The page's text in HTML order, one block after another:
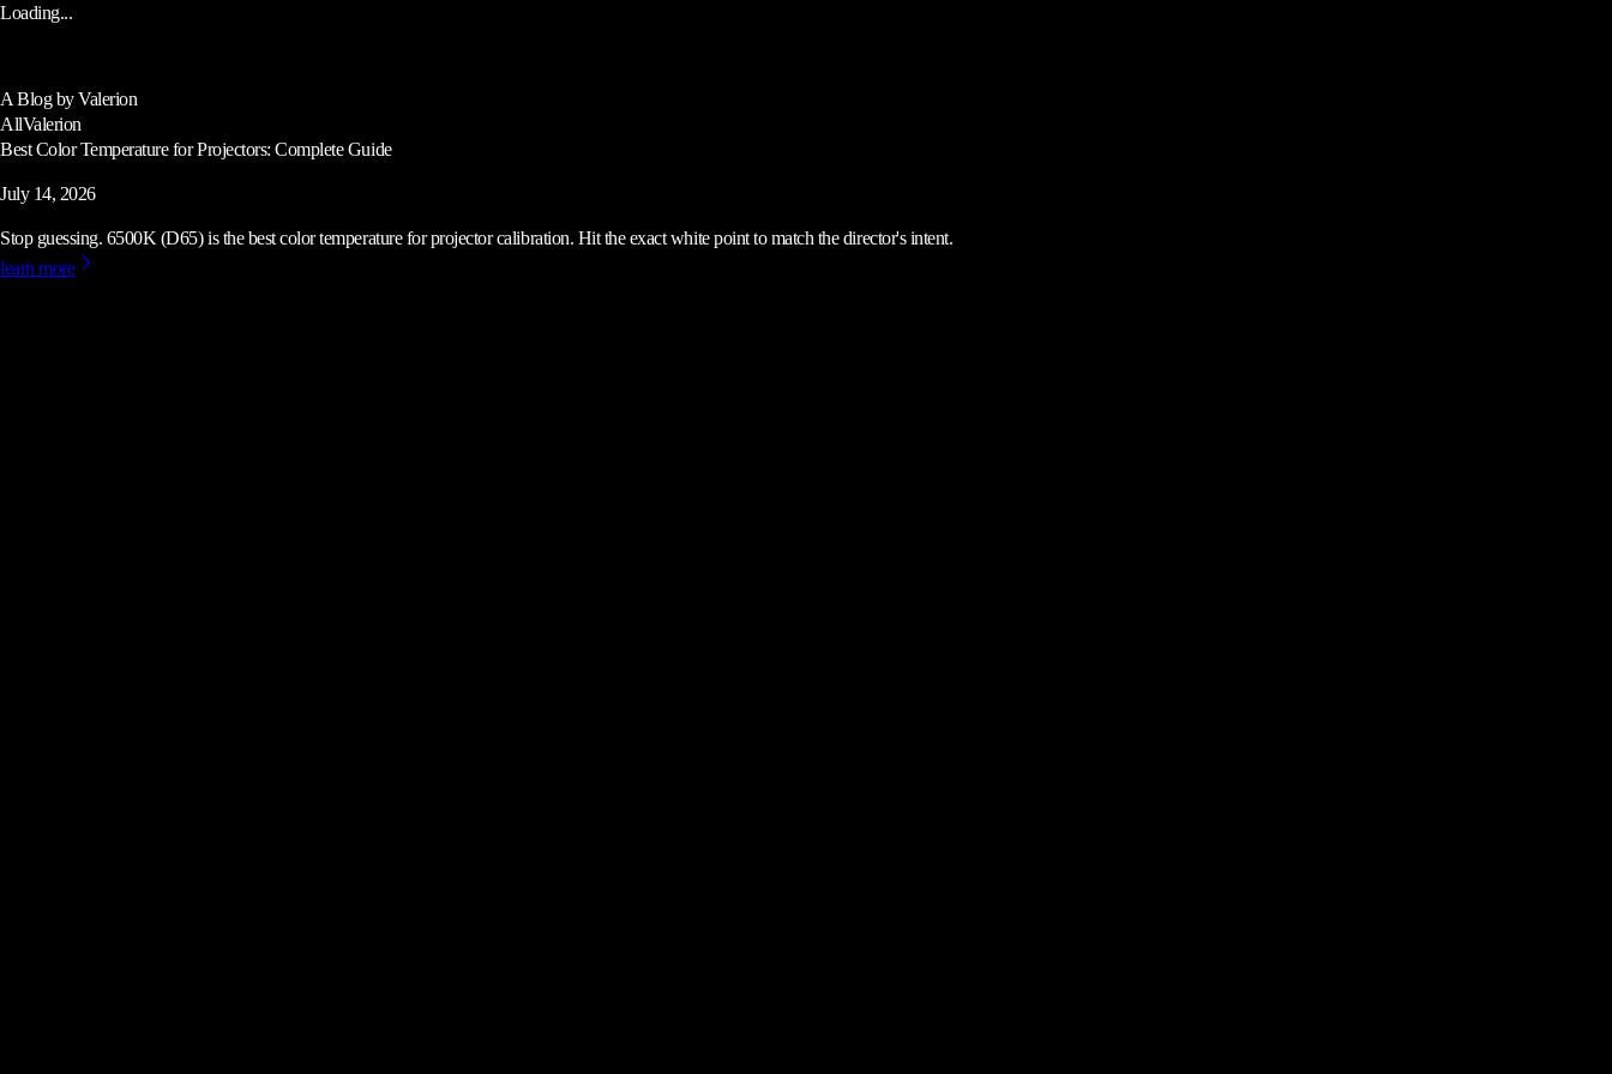
Loading...
A Blog by Valerion
AllValerion
Best Color Temperature for Projectors: Complete Guide
July 14, 2026
Stop guessing. 6500K (D65) is the best color temperature for projector calibration. Hit the exact white point to match the director's intent.
learn more